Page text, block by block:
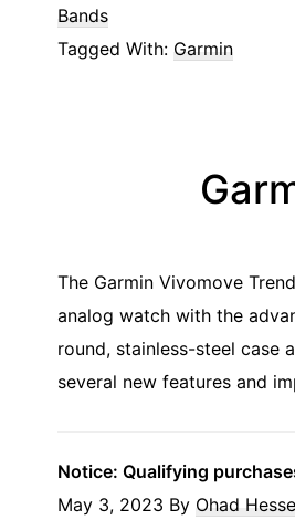
Bands
Tagged With: Garmin
The Garmin Vivomove
analog watch with the
round, stainless-steel case
several new features and
Notice: Qualifying
May 3, 2023 By Ohad